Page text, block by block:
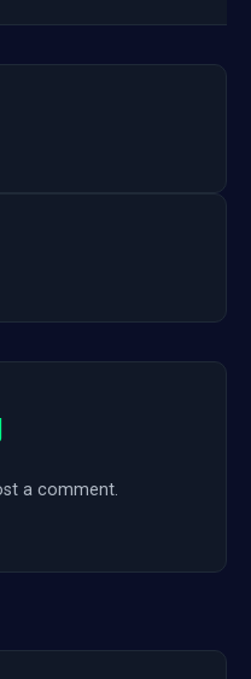
a comment.